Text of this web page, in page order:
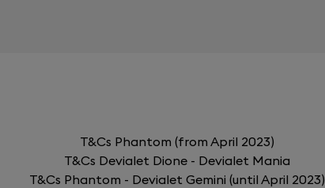
T&Cs Phantom (from April 2023)
T&Cs Devialet Dione - Devialet Mania
T&Cs Phantom - Devialet Gemini (until April 2023)